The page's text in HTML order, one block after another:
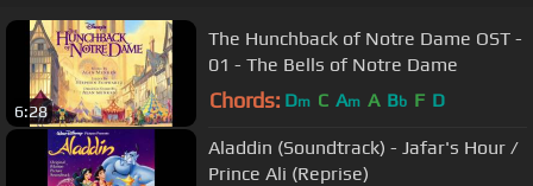
6:28
The Hunchback of Notre Dame OST -
01 - The Bells of Notre Dame
Chords: Dm C Am A Bb F D
Aladdin (Soundtrack) - Jafar's Hour /
Prince Ali (Reprise)